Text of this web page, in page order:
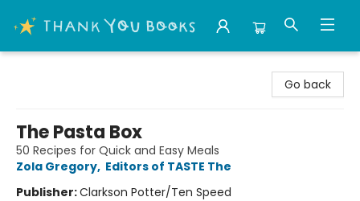
Go back
The Pasta Box
50 Recipes for Quick and Easy Meals
Zola Gregory, Editors of TASTE The
Publisher:Clarkson Potter/Ten Speed